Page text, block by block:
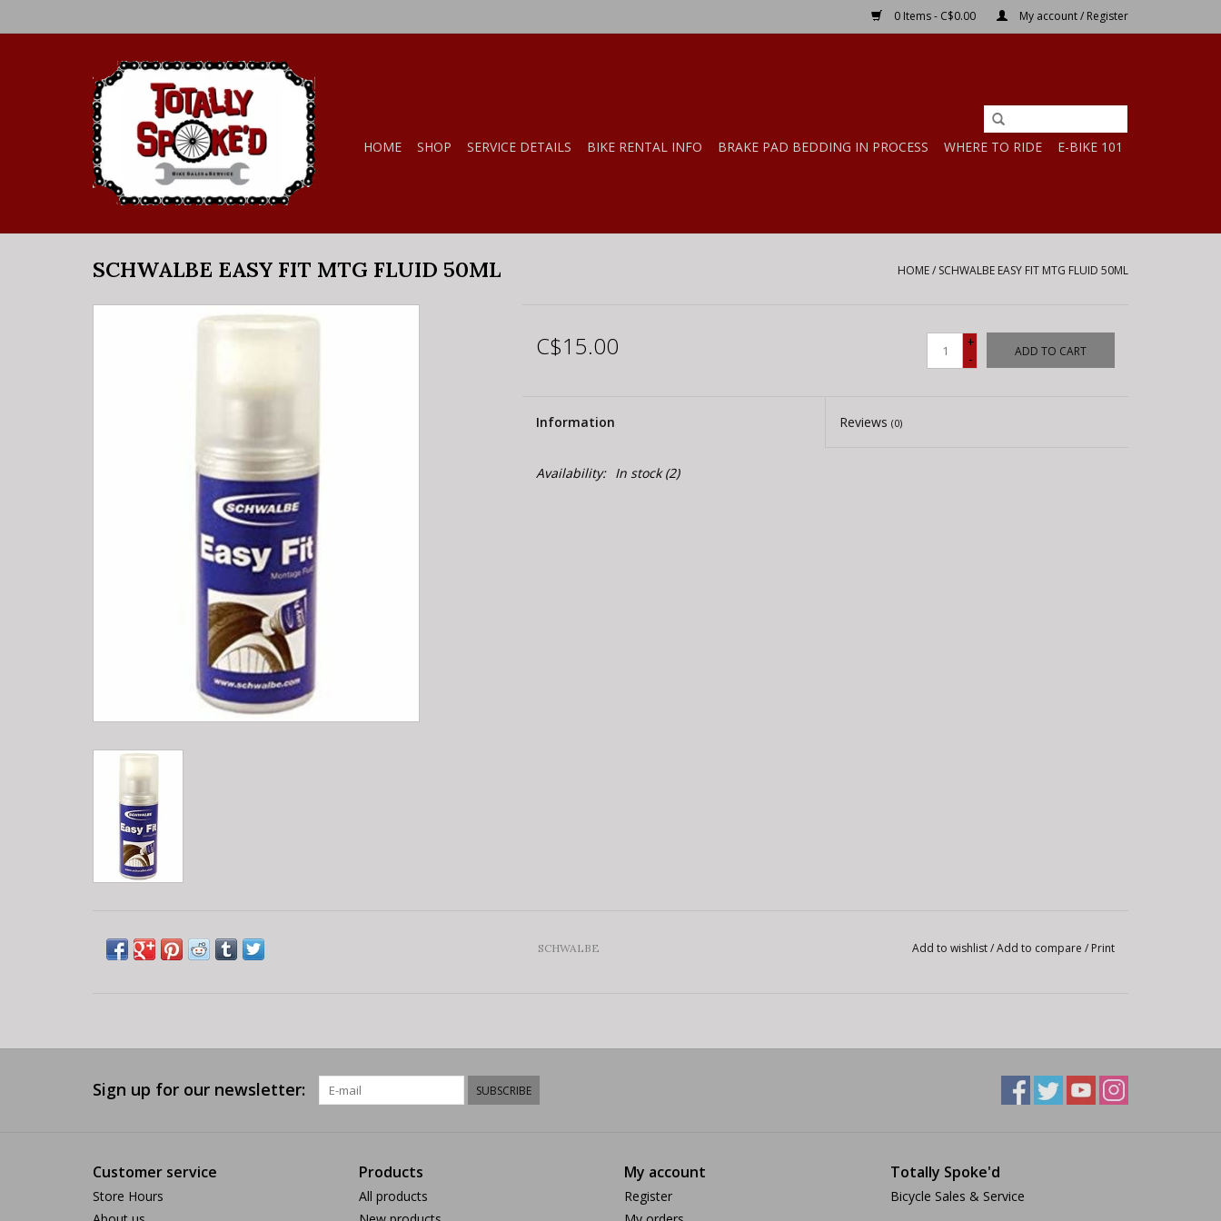
0 Items - C$0.00 My account / Register
HOME SHOP SERVICE DETAILS BIKE RENTAL INFO BRAKE PAD BEDDING IN PROCESS WHERE TO RIDE E-BIKE 101
SCHWALBE EASY FIT MTG FLUID 50ML HOME/ SCHWALBE EASY FIT MTG FLUID 50ML
C$15.00
+
-
ADD TO CART
Information Reviews(0)
Availability: In stock(2)
SCHWALBE Add to wishlist/Add to compare / Print
Sign up for our newsletter: SUBSCRIBE
Customer service
Store Hours
Products
All products
My account
Register
Totally Spoke'd
Bicycle Sales & Service